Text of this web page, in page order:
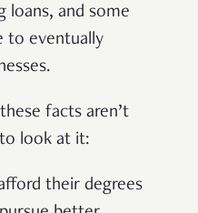
loans, and some
to eventually
facts aren’t
to look at it:
their degrees